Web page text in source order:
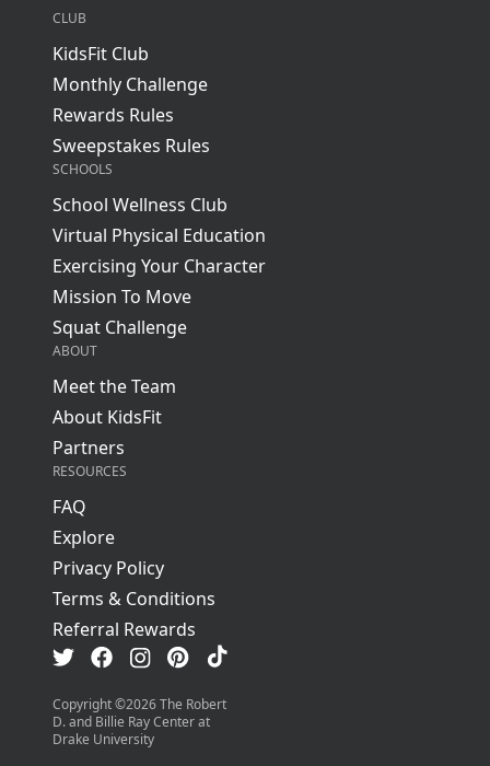
Visit us on Twitter
Visit us on Facebook
Visit us on Instagram
Visit us on Pinterest
Visit us on TikTok
Copyright ©2026The Robert
D. and Billie Ray Center at
Drake University
CLUB
KidsFit Club
Monthly Challenge
Rewards Rules
Sweepstakes Rules
SCHOOLS
School Wellness Club
Virtual Physical Education
Exercising Your Character
Mission To Move
Squat Challenge
ABOUT
Meet the Team
About KidsFit
Partners
RESOURCES
FAQ
Explore
Privacy Policy
Terms & Conditions
Referral Rewards